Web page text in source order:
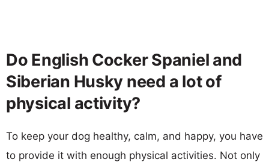
Do English Cocker Spaniel and
Siberian Husky need a lot of
physical activity?
To keep your dog healthy, calm, and happy, you have
to provide it with enough physical activities. Not only